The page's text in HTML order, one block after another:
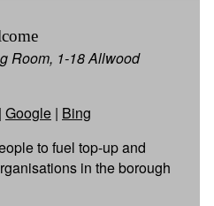
Room, 1-18 Allwood
| Google | Bing
to fuel top-up and
in the borough